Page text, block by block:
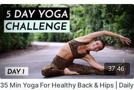
37:46
35 Min Yoga For Healthy Back & Hips | Daily